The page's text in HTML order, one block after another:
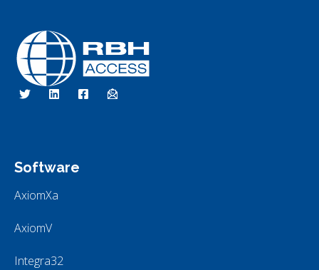
RBH Access Technologies
We Are Access Control
Software
AxiomXa
AxiomV
Integra32